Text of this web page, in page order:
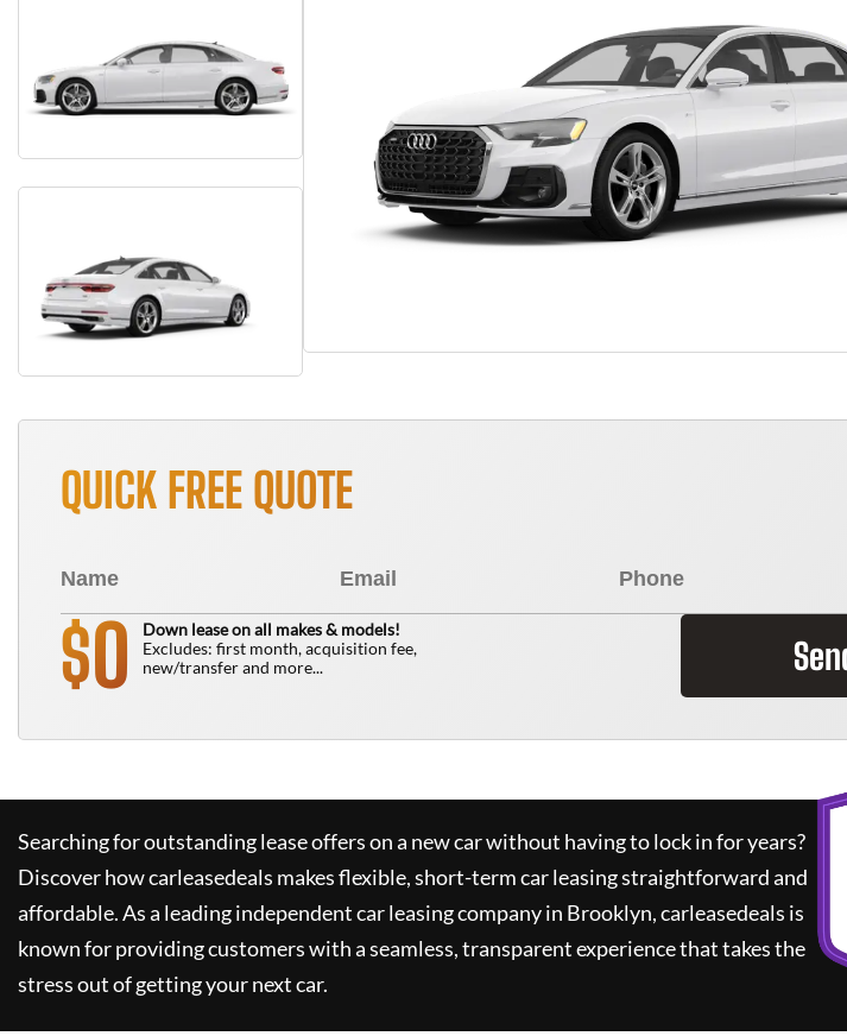
QUICK FREE QUOTE
$0
Down lease on all makes & models!
Excludes: first month, acquisition fee,
new/transfer and more...
Searching for outstanding lease offers on a new car without having to lock in for years?
Discover howcarleasedeals makes flexible, short-term car leasing straightforward and
affordable. As a leading independent car leasing company in Brooklyn,carleasedeals is
known for providing customers with a seamless, transparent experience that takes the
stress out of getting your next car.